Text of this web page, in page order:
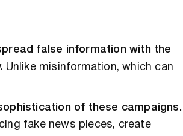
false information with the
Unlike misinformation, which can
of these campaigns.
fake news pieces, create